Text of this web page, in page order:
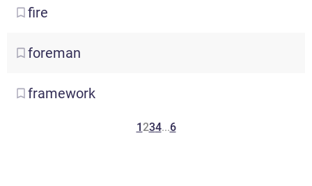
fire
foreman
framework
1234...6